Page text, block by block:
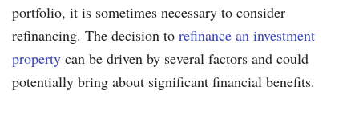
portfolio, it is sometimes necessary to consider
refinancing. The decision to refinance an investment
property can be driven by several factors and could
potentially bring about significant financial benefits.